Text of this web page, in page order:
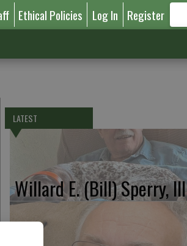
Ethical Policies Log In Register
LATEST
Willard E. (Bill) Sperry, III